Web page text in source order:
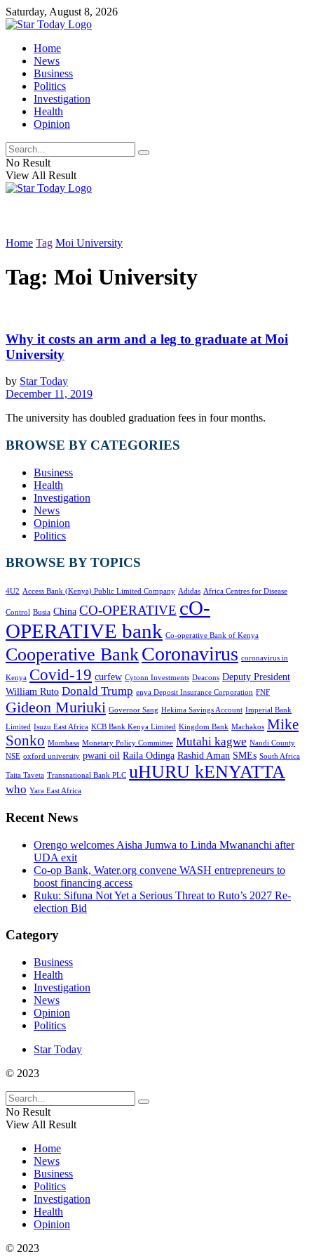
Saturday, August 8, 2026
Home
News
Business
Politics
Investigation
Health
Opinion
No Result
View All Result
Home Tag Moi University
Tag: Moi University
Why it costs an arm and a leg to graduate at Moi
University
by Star Today
December 11, 2019
The university has doubled graduation fees in four months.
BROWSE BY CATEGORIES
Business
Health
Investigation
News
Opinion
Politics
BROWSE BY TOPICS
4U2 Access Bank (Kenya) Public Limited Company Adidas Africa Centres for Disease
Control Busia China CO-OPERATIVE cO-
OPERATIVE bank Co-operative Bank of Kenya
Cooperative BankCoronavirus coronavirus in
Kenya Covid-19 curfew Cytonn Investments Deacons Deputy President
William Ruto Donald Trump enya Deposit Insurance Corporation FNF
Gideon Muriuki Governor Sang Hekima Savings Account Imperial Bank
Limited Isuzu East Africa KCB Bank Kenya Limited Kingdom Bank Machakos Mike
Sonko Mombasa Monetary Policy Committee Mutahi kagwe Nandi County
NSE oxford university pwani oil Raila Odinga Rashid Aman SMEs South Africa
Taita Taveta Transnational Bank PLC uHURU kENYATTA
who Yara East Africa
Recent News
Orengo welcomes Aisha Jumwa to Linda Mwananchi after
UDA exit
Co-op Bank, Water.org convene WASH entrepreneurs to
boost financing access
Ruku: Sifuna Not Yet a Serious Threat to Ruto’s 2027 Re-
election Bid
Category
Business
Health
Investigation
News
Opinion
Politics
Star Today
© 2023
No Result
View All Result
Home
News
Business
Politics
Investigation
Health
Opinion
© 2023